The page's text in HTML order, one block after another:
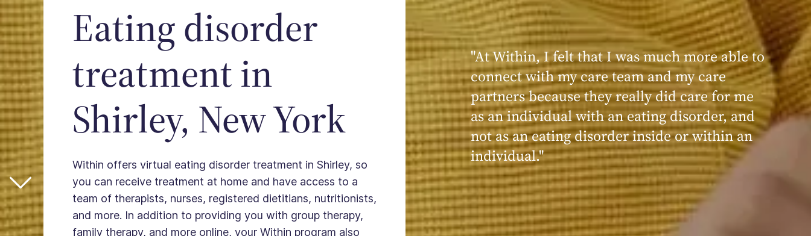
Eating disorder
treatment in
Shirley, New York
Within offers virtual eating disorder treatment in Shirley, so
you can receive treatment at home and have access to a
team of therapists, nurses, registered dietitians, nutritionists,
and more. In addition to providing you with group therapy,
family therapy, and more online, your Within program also
"At Within, I felt that I was much more able to
connect with my care team and my care
partners because they really did care for me
as an individual with an eating disorder, and
not as an eating disorder inside or within an
individual."
"My experience at Within was very positive,
powerful, and transformative. I always felt
seen, heard, validated, and supported by the
kind, caring, and knowledgeable staff at
Within."